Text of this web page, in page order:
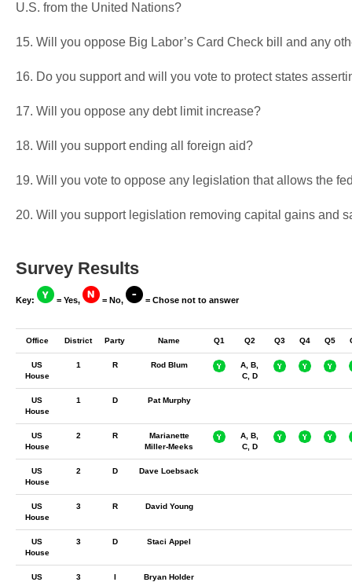
U.S. from the United Nations?
15. Will you oppose Big Labor’s Card Check bill and any
16. Do you support and will you vote to protect states
17. Will you oppose any debt limit increase?
18. Will you support ending all foreign aid?
19. Will you vote to oppose any legislation that allows the
20. Will you support legislation removing capital gains and
Survey Results
Key: = Yes, = No, = Chose not to answer
Office District Party Name Q1 Q2 Q3 Q4 Q5
US
House
1 R Rod Blum
A, B,
C, D
US
House
1 D Pat Murphy
US
House
2 R
Marianette
Miller-Meeks
A, B,
C, D
US
House
2 D Dave Loebsack
US
House
3 R David Young
US
House
3 D Staci Appel
US 3 I Bryan Holder